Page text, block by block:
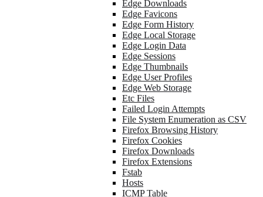
Edge Downloads
Edge Favicons
Edge Form History
Edge Local Storage
Edge Login Data
Edge Sessions
Edge Thumbnails
Edge User Profiles
Edge Web Storage
Etc Files
Failed Login Attempts
File System Enumeration as CSV
Firefox Browsing History
Firefox Cookies
Firefox Downloads
Firefox Extensions
Fstab
Hosts
ICMP Table